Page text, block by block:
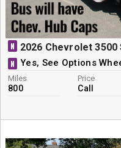
N 2026 Chevrolet
N Yes, See Options
Miles
800
Price
Call